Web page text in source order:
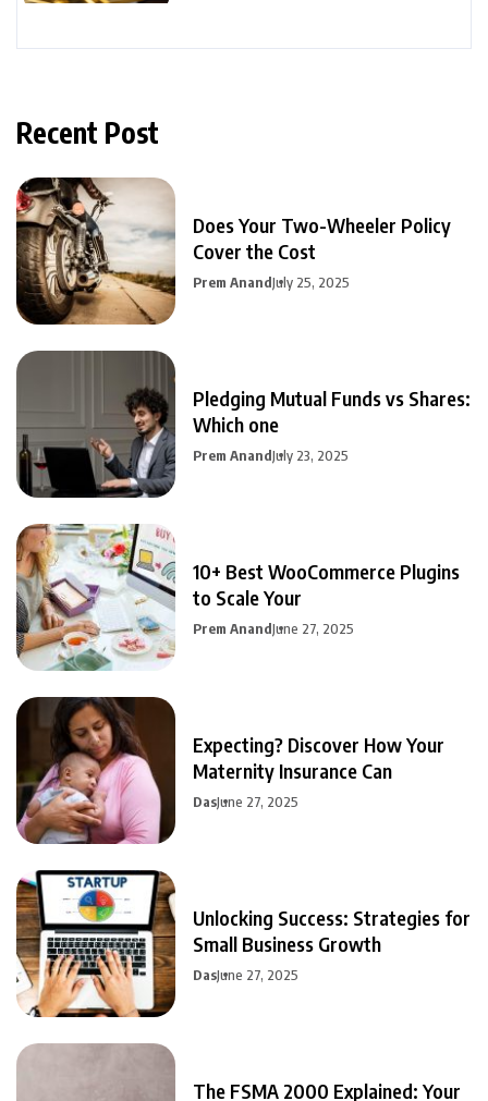
Recent Post
Does Your Two-Wheeler Policy
Cover the Cost
Prem AnandJuly 25, 2025
Pledging Mutual Funds vs Shares:
Which one
Prem AnandJuly 23, 2025
10+ Best WooCommerce Plugins
to Scale Your
Prem AnandJune 27, 2025
Expecting? Discover How Your
Maternity Insurance Can
DasJune 27, 2025
Unlocking Success: Strategies for
Small Business Growth
DasJune 27, 2025
The FSMA 2000 Explained: Your